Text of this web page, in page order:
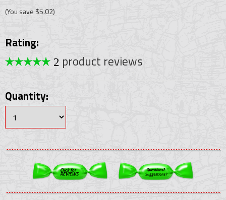
(You save $5.02)
Rating:
2 product reviews
Quantity: